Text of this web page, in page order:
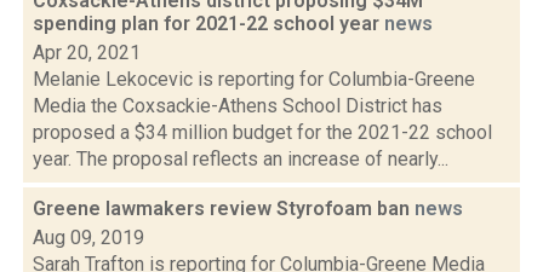
spending plan for 2021-22 school year news
Apr 20, 2021
Melanie Lekocevic is reporting for Columbia-Greene
Media the Coxsackie-Athens School District has
proposed a $34 million budget for the 2021-22 school
year. The proposal reflects an increase of nearly...
Greene lawmakers review Styrofoam ban news
Aug 09, 2019
Sarah Trafton is reporting for Columbia-Greene Media